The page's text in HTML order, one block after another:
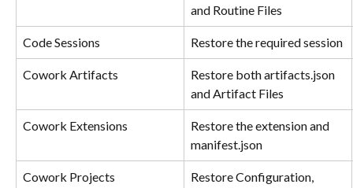
and Routine Files
Code Sessions Restore the required session
Cowork Artifacts
Restore both artifacts.json
and Artifact Files
Cowork Extensions
Restore the extension and
manifest.json
Cowork Projects
Restore Configuration,